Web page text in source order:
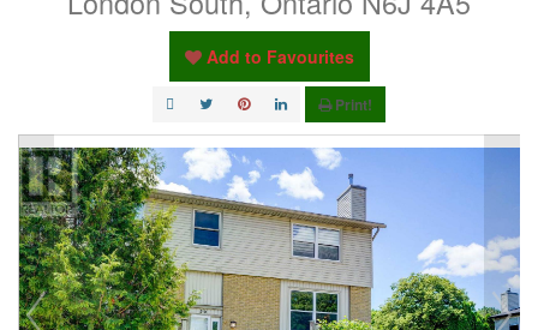
Add to Favourites
Print!